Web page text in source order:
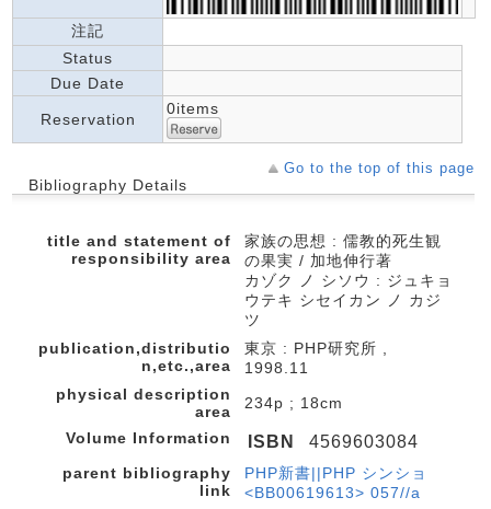
注記
Status
Due Date
Reservation
0items
Go to the top of this page
Bibliography Details
title and statement of
responsibility area
家族の思想 : 儒教的死生観
の果実 / 加地伸行著
カゾク ノ シソウ : ジュキョ
ウテキ シセイカン ノ カジ
ツ
publication,distributio
n,etc.,area
東京 : PHP研究所 ,
1998.11
physical description
area
234p ; 18cm
Volume Information
ISBN 4569603084
parent bibliography
link
PHP新書||PHP シンショ
<BB00619613> 057//a